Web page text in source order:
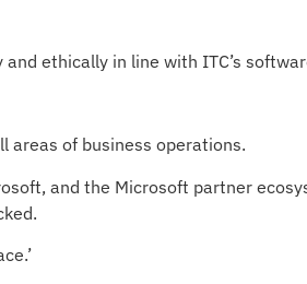
ethically in line with ITC’s
areas of business operations.
and the Microsoft partner